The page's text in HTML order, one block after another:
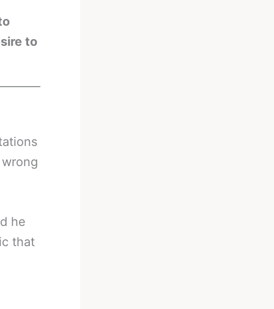
to
he
that